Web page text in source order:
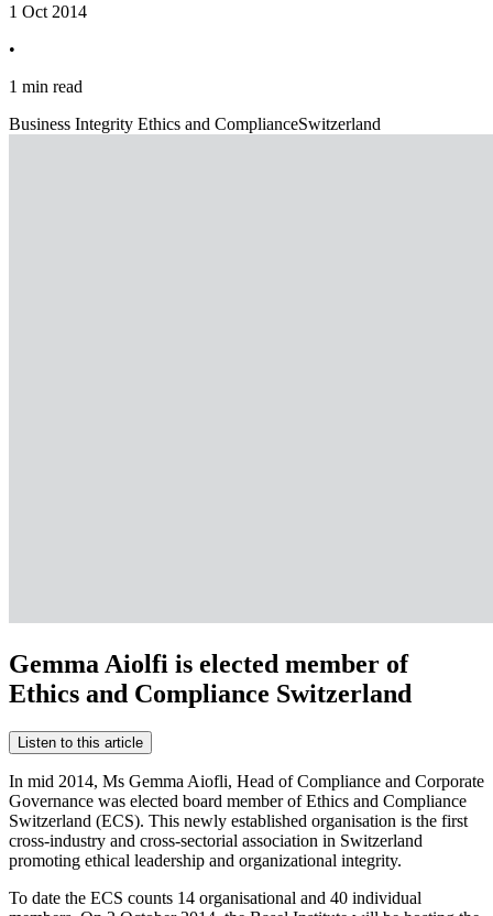
1 Oct 2014
•
1 min read
Business Integrity Ethics and ComplianceSwitzerland
Gemma Aiolfi is elected member of
Ethics and Compliance Switzerland
Listen to this article
In mid 2014, Ms Gemma Aiofli, Head of Compliance and Corporate
Governance was elected board member of Ethics and Compliance
Switzerland (ECS). This newly established organisation is the first
cross-industry and cross-sectorial association in Switzerland
promoting ethical leadership and organizational integrity.
To date the ECS counts 14 organisational and 40 individual